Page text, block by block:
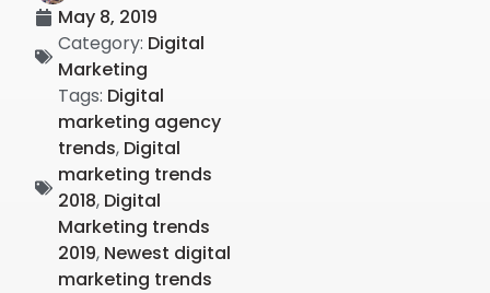
May 8, 2019
Category: Digital
Marketing
Tags: Digital
marketing agency
trends, Digital
marketing trends
2018, Digital
Marketing trends
2019, Newest digital
marketing trends